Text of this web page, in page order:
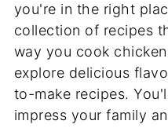
you're in the right
collection of recipes
way you cook
explore delicious
to-make recipes.
impress your family